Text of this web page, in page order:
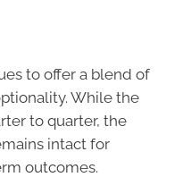
to offer a blend of
While the
to quarter, the
intact for
outcomes.